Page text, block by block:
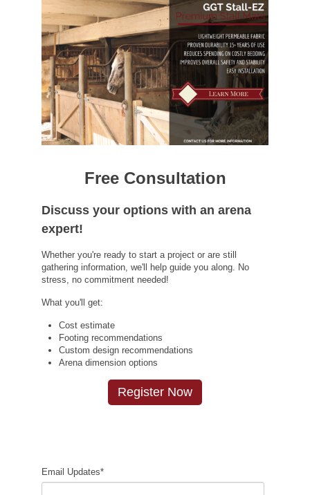
Free Consultation
Discuss your options with an arena
expert!
Whether you're ready to start a project or are still
gathering information, we'll help guide you along. No
stress, no commitment needed!
What you'll get:
Cost estimate
Footing recommendations
Custom design recommendations
Arena dimension options
Register Now
Email Updates*